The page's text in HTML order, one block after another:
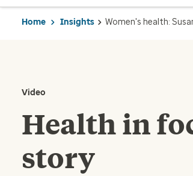
Home Insights Women's health:
Video
Health in
story